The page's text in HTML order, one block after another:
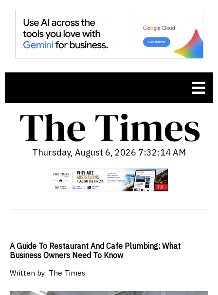
Thursday, August 6, 2026 7:32:15 AM
A Guide To Restaurant And Cafe Plumbing: What
Business Owners Need To Know
Written by: The Times